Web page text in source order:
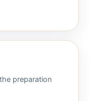
preparation